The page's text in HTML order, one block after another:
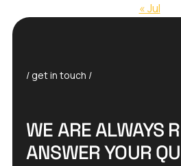
« Jul
/ get in touch /
WEAREALWAYS R
ANSWERYOURQU